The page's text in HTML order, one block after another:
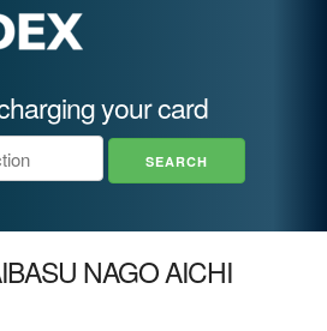
your card
NAGO AICHI